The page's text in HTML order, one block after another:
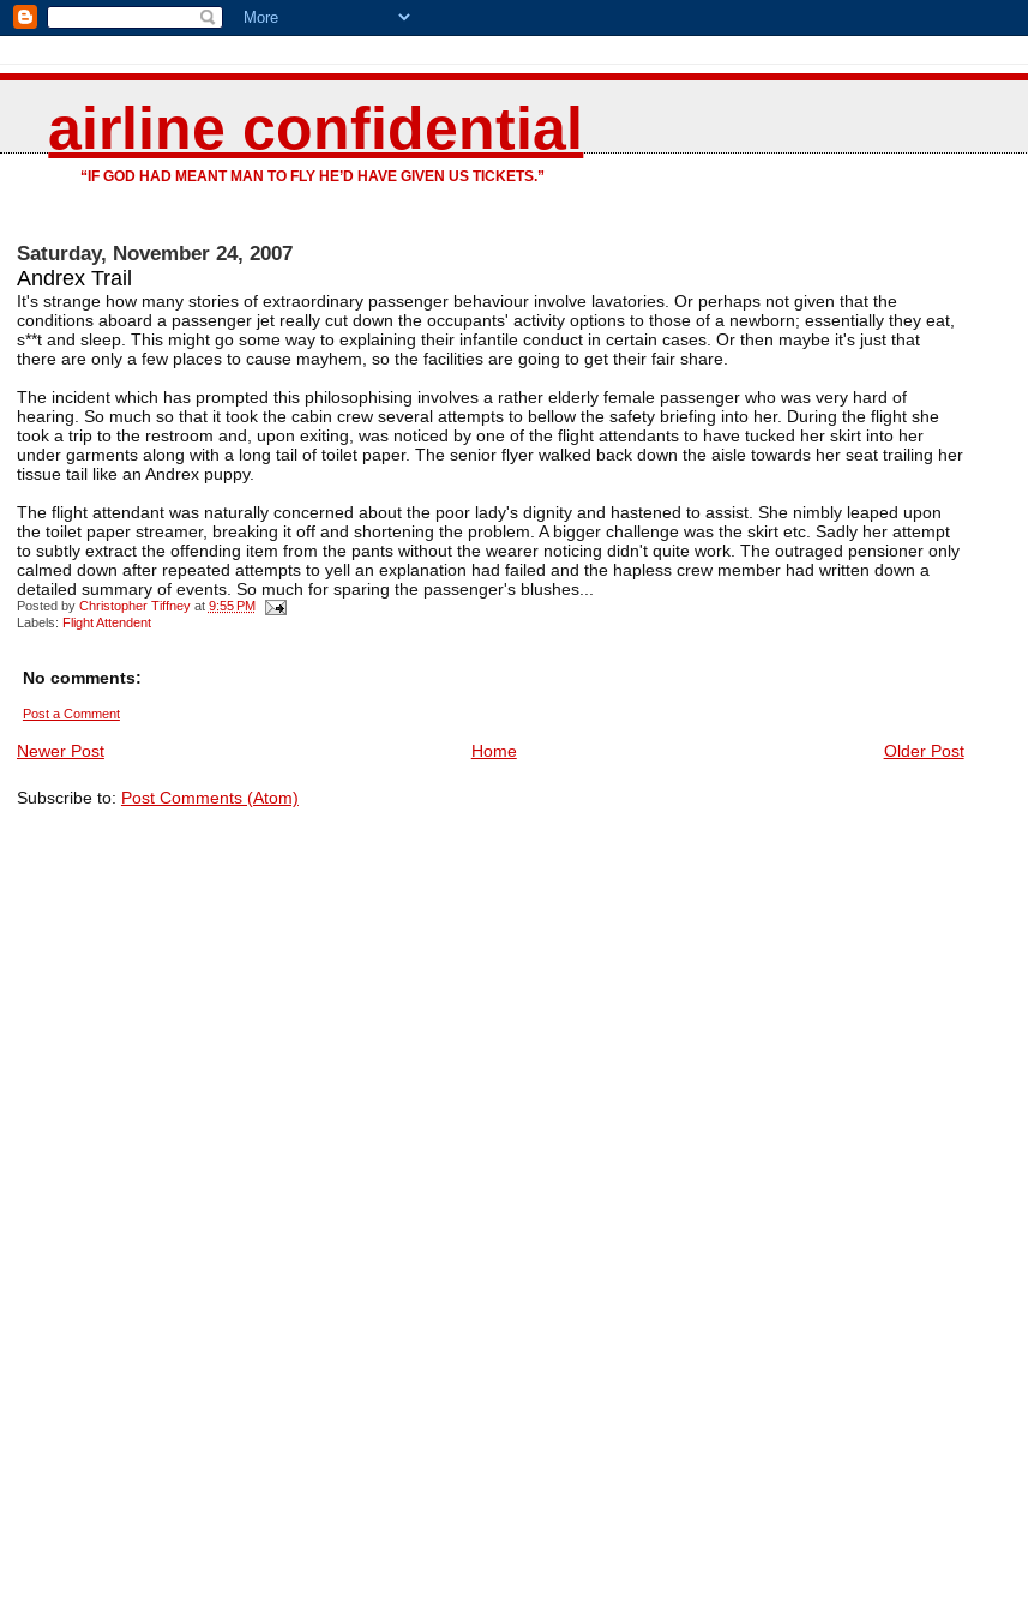
airline confidential
“IF GOD HAD MEANT MAN TO FLY HE’D HAVE GIVEN US TICKETS.”
Saturday, November 24, 2007
Andrex Trail
It's strange how many stories of extraordinary passenger behaviour involve lavatories. Or perhaps not given that the
conditions aboard a passenger jet really cut down the occupants' activity options to those of a newborn; essentially they eat,
s**t and sleep. This might go some way to explaining their infantile conduct in certain cases. Or then maybe it's just that
there are only a few places to cause mayhem, so the facilities are going to get their fair share.
The incident which has prompted this philosophising involves a rather elderly female passenger who was very hard of
hearing. So much so that it took the cabin crew several attempts to bellow the safety briefing into her. During the flight she
took a trip to the restroom and, upon exiting, was noticed by one of the flight attendants to have tucked her skirt into her
under garments along with a long tail of toilet paper. The senior flyer walked back down the aisle towards her seat trailing her
tissue tail like an Andrex puppy.
The flight attendant was naturally concerned about the poor lady's dignity and hastened to assist. She nimbly leaped upon
the toilet paper streamer, breaking it off and shortening the problem. A bigger challenge was the skirt etc. Sadly her attempt
to subtly extract the offending item from the pants without the wearer noticing didn't quite work. The outraged pensioner only
calmed down after repeated attempts to yell an explanation had failed and the hapless crew member had written down a
detailed summary of events. So much for sparing the passenger's blushes...
Posted by Christopher Tiffney at 9:55 PM
Labels: Flight Attendent
No comments:
Post a Comment
Newer Post Older Post
Home
Subscribe to: Post Comments (Atom)